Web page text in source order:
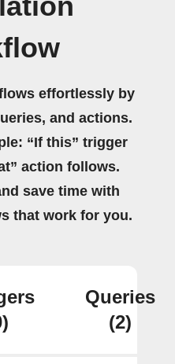
effortlessly by
and actions.
“If this” trigger
action follows.
save time with
that work for you.
Queries
(2)